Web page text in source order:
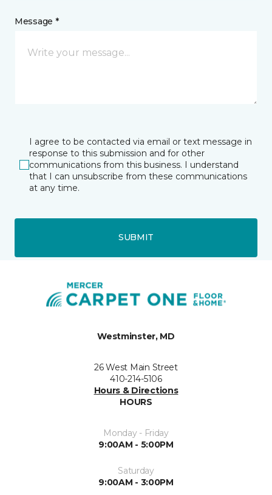
Message *
I agree to be contacted via email or text message in
response to this submission and for other
communications from this business. I understand
that I can unsubscribe from these communications
at any time.
SUBMIT
Westminster, MD
26 West Main Street
410-214-5106
Hours & Directions
HOURS
Monday - Friday
9:00AM - 5:00PM
Saturday
9:00AM - 3:00PM